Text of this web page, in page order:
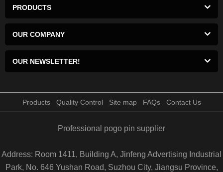
PRODUCTS
OUR COMPANY
OUR NEWSLETTER!
Products Quality Control Site map FAQs Contact Us
Professional pogo pin supplier
Address: Room 1411, Building A, Jinfeng Advertising Industrial
Park, No. 646 Yushan Road, Suzhou City, Jiangsu Province,